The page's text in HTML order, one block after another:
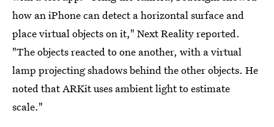
how an iPhone can detect a horizontal surface and
place virtual objects on it," Next Reality reported.
"The objects reacted to one another, with a virtual
lamp projecting shadows behind the other objects. He
noted that ARKit uses ambient light to estimate
scale."